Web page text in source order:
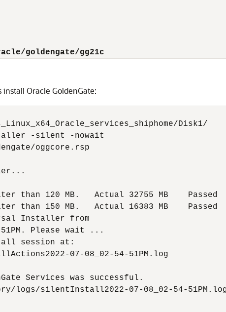
goldengate/gg21c
install Oracle GoldenGate:
Disk1/
-silent -nowait
oggcore.rsp
than 120 MB.   Actual 32755 MB    Passed
than 150 MB.   Actual 16383 MB    Passed
Installer from
Please wait ...
session at:
07-08_02-54-51PM.log
Services was successful.
logs/silentInstall2022-07-08_02-54-